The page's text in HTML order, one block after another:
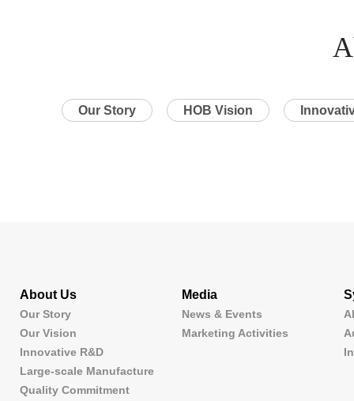
Our Story HOB Vision
About Us
Our Story
Our Vision
Innovative R&D
Large-scale Manufacture
Quality Commitment
Media
News & Events
Marketing Activities